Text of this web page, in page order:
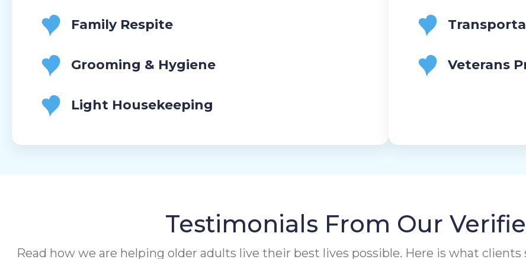
Family Respite
Grooming & Hygiene
Light Housekeeping
Veterans
Testimonials From Our
Read how we are helping older adults live their best lives possible. Here is what